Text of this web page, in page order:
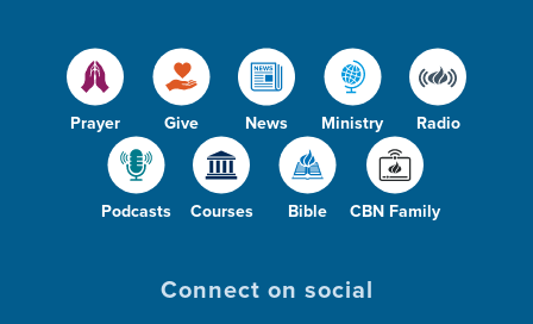
Prayer Give News Ministry Radio
Podcasts Courses Bible CBN Family
Connect on social